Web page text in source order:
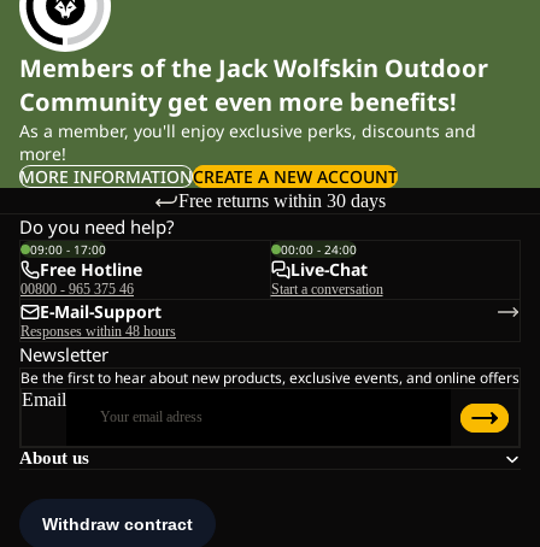
Members of the Jack Wolfskin Outdoor
Community get even more benefits!
As a member, you'll enjoy exclusive perks, discounts and
more!
MORE INFORMATIONCREATE A NEW ACCOUNT
Free returns within 30 days
About us
Do you need help?
09:00 - 17:00
Free Hotline
00800 - 965 375 46
00:00 - 24:00
Live-Chat
Start a conversation
E-Mail-Support
Responses within 48 hours
Newsletter
Be the first to hear about new products, exclusive events, and online offers
Email